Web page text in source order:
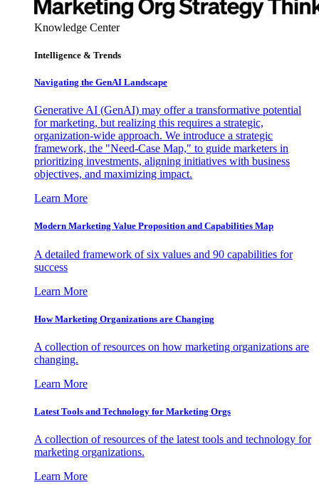
Knowledge Center
Intelligence & Trends
Navigating the GenAI Landscape
Generative AI (GenAI) may offer a transformative potential
for marketing, but realizing this requires a strategic,
organization-wide approach. We introduce a strategic
framework, the "Need-Case Map," to guide marketers in
prioritizing investments, aligning initiatives with business
objectives, and maximizing impact.
Learn More
Modern Marketing Value Proposition and Capabilities Map
A detailed framework of six values and 90 capabilities for
success
Learn More
How Marketing Organizations are Changing
A collection of resources on how marketing organizations are
changing.
Learn More
Latest Tools and Technology for Marketing Orgs
A collection of resources of the latest tools and technology for
marketing organizations.
Learn More